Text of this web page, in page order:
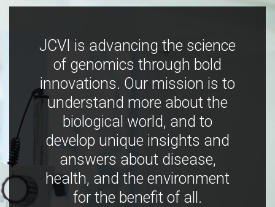
JCVI is advancing the science
of genomics through bold
innovations. Our mission is to
understand more about the
biological world, and to
develop unique insights and
answers about disease,
health, and the environment
for the benefit of all.